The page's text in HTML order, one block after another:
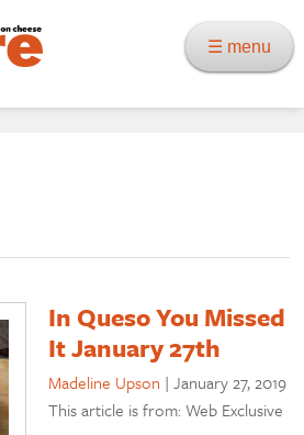
☰ menu
In Queso You Missed
It January 27th
Madeline Upson |January 27, 2019
This article is from: Web Exclusive